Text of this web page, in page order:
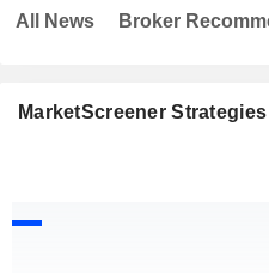
MarketScreener Strategies
All News Broker